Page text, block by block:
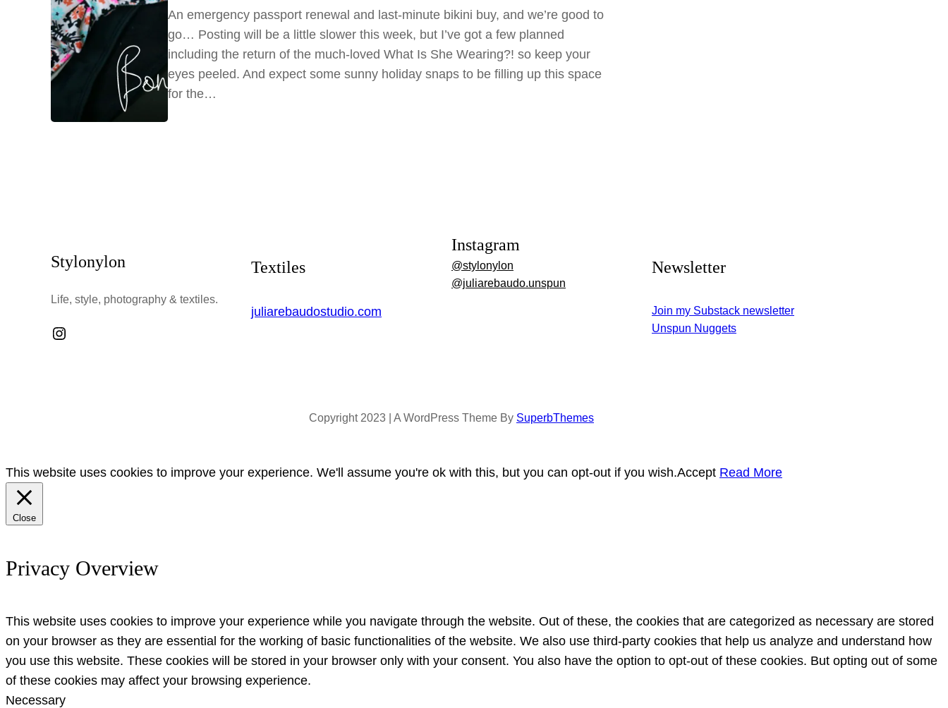
An emergency passport renewal and last-minute bikini buy, and we’re good to
go… Posting will be a little slower this week, but I’ve got a few planned
including the return of the much-loved What Is She Wearing?! so keep your
eyes peeled. And expect some sunny holiday snaps to be filling up this space
for the…
Stylonylon
Life, style, photography & textiles.
Instagram
Textiles
juliarebaudostudio.com
Instagram
@stylonylon
@juliarebaudo.unspun
Newsletter
Join my Substack newsletter
Unspun Nuggets
Copyright 2023 | A WordPress Theme By SuperbThemes
This website uses cookies to improve your experience. We'll assume you're ok with this, but you can opt-out if you wish.Accept Read More
Close
Privacy Overview
This website uses cookies to improve your experience while you navigate through the website. Out of these, the cookies that are categorized as necessary are stored
on your browser as they are essential for the working of basic functionalities of the website. We also use third-party cookies that help us analyze and understand how
you use this website. These cookies will be stored in your browser only with your consent. You also have the option to opt-out of these cookies. But opting out of some
of these cookies may affect your browsing experience.
Necessary